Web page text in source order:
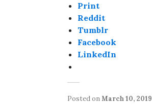
Print
Reddit
Tumblr
Facebook
LinkedIn
Posted onMarch 10, 2019